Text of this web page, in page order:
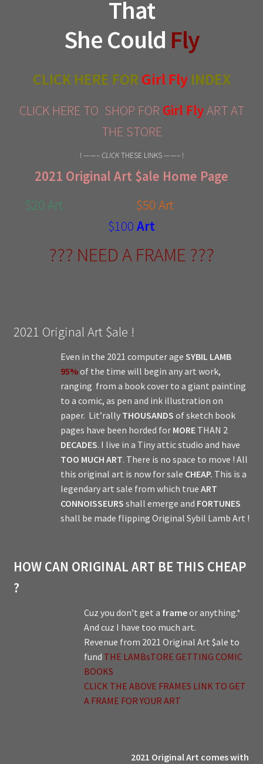
That
She Could Fly
CLICK HERE FORGirl Fly INDEX
CLICK HERE TO SHOP FOR Girl FlyART AT
THE STORE
! ——–CLICKTHESE LINKS ——– !
2021 Original Art $ale Home Page
$20 Art
$50 Art
$100 Art
??? NEED A FRAME ???
2021 Original Art $ale !
Even in the 2021 computer age SYBIL LAMB
95%of the time will begin any art work,
ranging from a book cover to a giant painting
to a comic, as pen and ink illustration on
paper. Lit’rally THOUSANDS of sketch book
pages have been horded for MORETHAN 2
DECADES. I live in a Tiny attic studio and have
TOO MUCH ART. There is no space to move ! All
this original art is now for sale CHEAP. This is a
legendary art sale from which true ART
CONNOISSEURS shall emerge and FORTUNES
shall be made flipping Original Sybil Lamb Art !
HOW CAN ORIGINAL ART BE THIS CHEAP
?
Cuz you don’t get a frameor anything.*
And cuz I have too much art.
Revenue from 2021 Original Art $ale to
fund THE LAMBsTORE GETTING COMIC
BOOKS
CLICK THE ABOVE FRAMES LINK TO GET
A FRAME FOR YOUR ART
2021 Original Art comes with